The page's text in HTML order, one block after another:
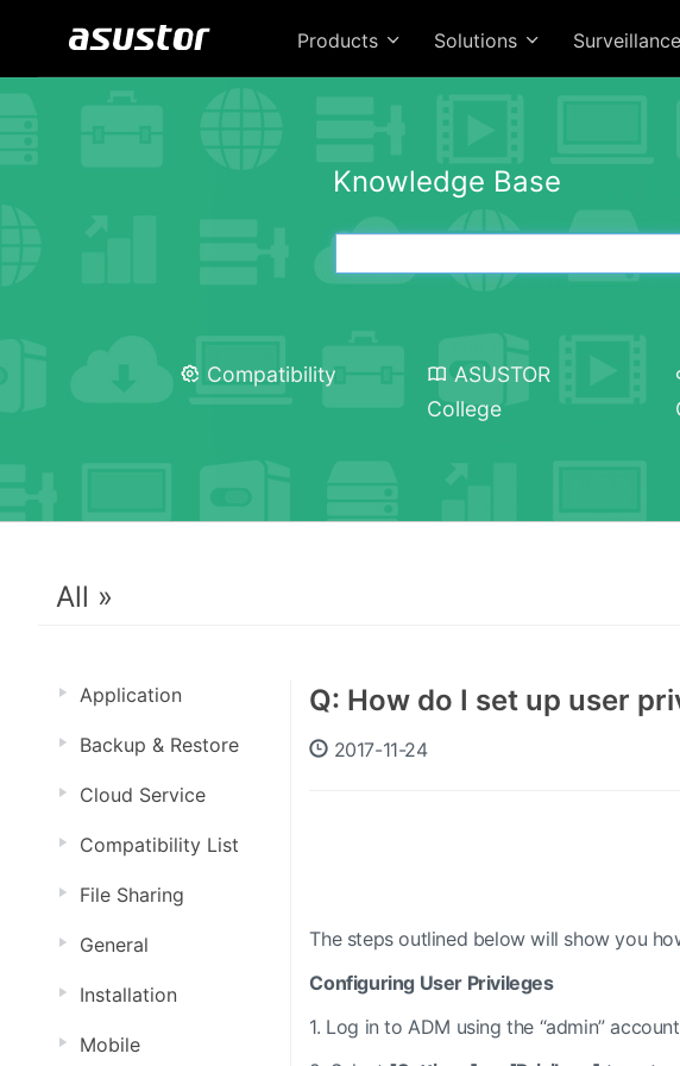
Products Solutions Surveillance
Knowledge Base
Compatibility
ASUSTOR
College
All »
Application
Backup & Restore
Cloud Service
Compatibility List
File Sharing
General
Installation
Mobile
Q: How do I set up user
2017-11-24
The steps outlined below will show you
Configuring User Privileges
1. Log in to ADM using the “admin”